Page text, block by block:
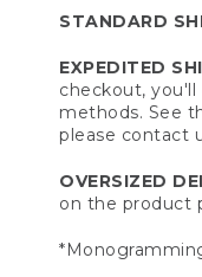
STANDARD
EXPEDITED
checkout,
methods. See
please contact
OVERSIZED
on the product